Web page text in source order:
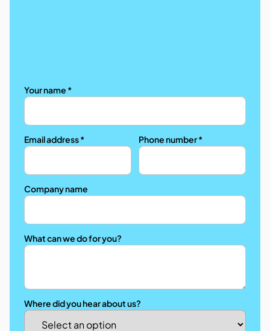
Your name *
Email address * Phone number *
Company name
What can we do for you?
Where did you hear about us?